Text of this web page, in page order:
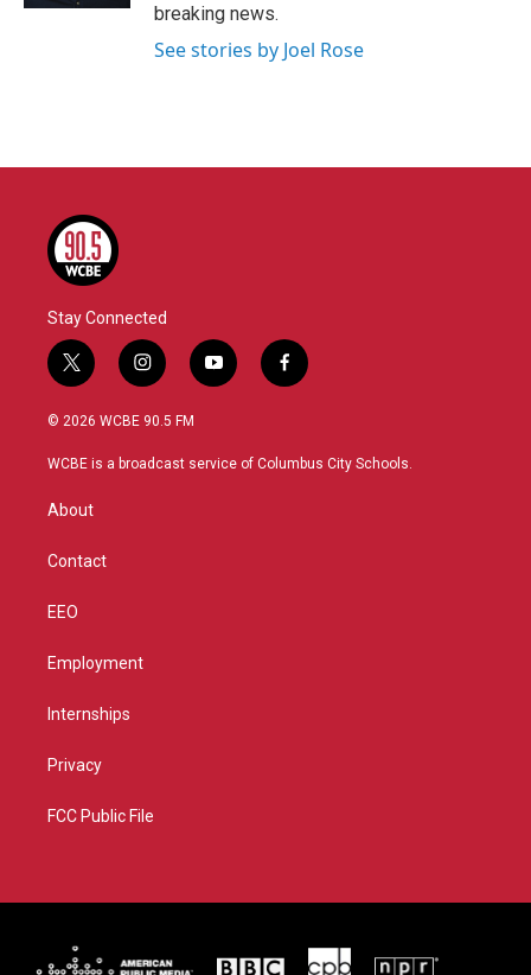
breaking news.
See stories by Joel Rose
Stay Connected
t
w
i
t
i
n
s
a
y
o
u
f
a
b
© 2026 WCBE 90.5 FM
WCBE is a broadcast service of Columbus City Schools.
About
Contact
EEO
Employment
Internships
Privacy
FCC Public File